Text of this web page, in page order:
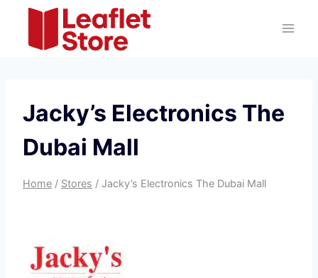
content
Jacky’s Electronics The
Dubai Mall
Home / Stores / Jacky’s Electronics The Dubai Mall